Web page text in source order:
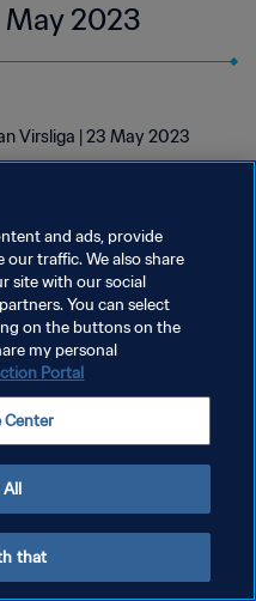
2023
Virsliga | 23 May 2023
and ads, provide
our traffic. We also share
site with our social
You can select
on the buttons on the
my personal
Portal
Center
All
that